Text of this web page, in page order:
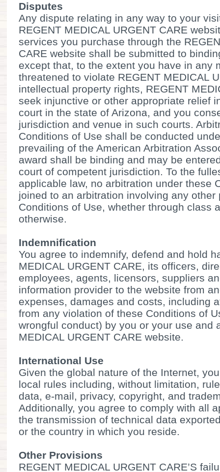
Disputes
Any dispute relating in any way to your
REGENT MEDICAL URGENT CARE
services you purchase through the
CARE website shall be submitted to
except that, to the extent you have in any
threatened to violate REGENT MEDICAL
intellectual property rights, REGENT
seek injunctive or other appropriate relief
court in the state of Arizona, and you
jurisdiction and venue in such courts.
Conditions of Use shall be conducted
prevailing of the American Arbitration
award shall be binding and may be
court of competent jurisdiction. To the
applicable law, no arbitration under these
joined to an arbitration involving any
Conditions of Use, whether through class
otherwise.
Indemnification
You agree to indemnify, defend and hold
MEDICAL URGENT CARE, its officers,
employees, agents, licensors, suppliers
information provider to the website from
expenses, damages and costs, including
from any violation of these Conditions of
wrongful conduct) by you or your use and
MEDICAL URGENT CARE website.
International Use
Given the global nature of the Internet,
local rules including, without limitation,
data, e-mail, privacy, copyright, and
Additionally, you agree to comply with all
the transmission of technical data
or the country in which you reside.
Other Provisions
REGENT MEDICAL URGENT CARE’S